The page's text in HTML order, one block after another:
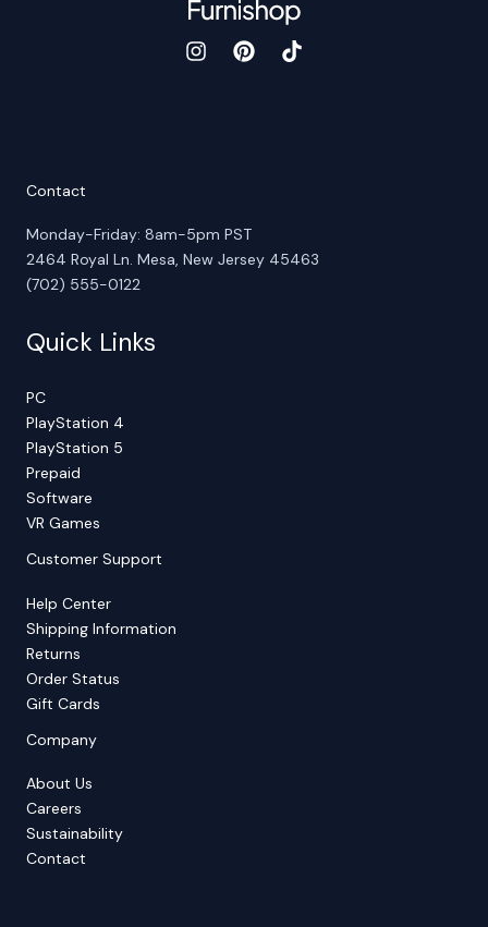
Contact
Monday-Friday: 8am-5pm PST
2464 Royal Ln. Mesa, New Jersey 45463
(702) 555-0122
Quick Links
PC
PlayStation 4
PlayStation 5
Prepaid
Software
VR Games
Customer Support
Help Center
Shipping Information
Returns
Order Status
Gift Cards
Company
About Us
Careers
Sustainability
Contact